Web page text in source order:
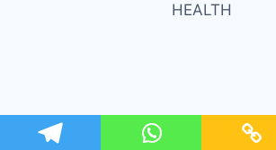
HEALTH
© 2026 Daily Reports Online |